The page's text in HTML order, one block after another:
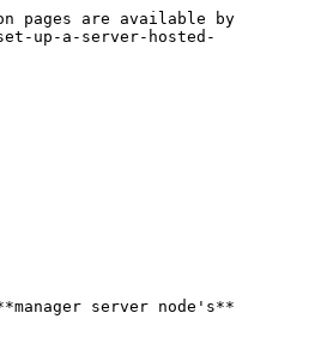
pages are available by
up-a-server-hosted-
server node's**